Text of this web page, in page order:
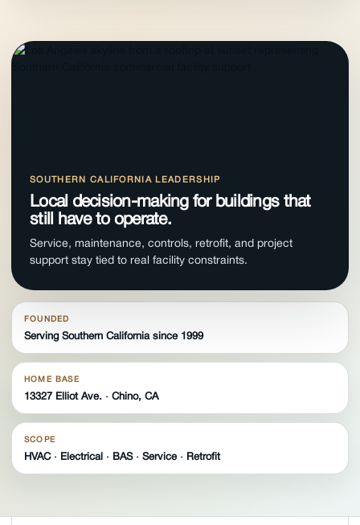
SOUTHERN CALIFORNIA LEADERSHIP
Local decision-making for buildings that
still have to operate.
Service, maintenance, controls, retrofit, and project
support stay tied to real facility constraints.
FOUNDED
Serving Southern California since 1999
HOME BASE
13327 Elliot Ave. · Chino, CA
SCOPE
HVAC · Electrical · BAS · Service · Retrofit